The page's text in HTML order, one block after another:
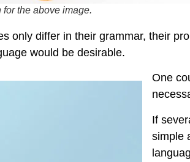
for the above image.
only differ in their grammar, their
would be desirable.
One
If
simple